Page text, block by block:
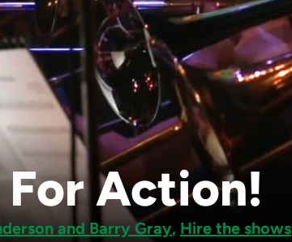
Action!
and Barry Gray, Hire the shows